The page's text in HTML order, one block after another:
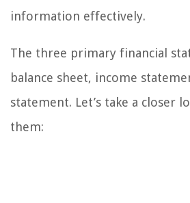
information effectively.
The three primary financial
balance sheet, income
statement. Let’s take a closer
them: